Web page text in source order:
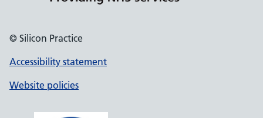
© Silicon Practice
Accessibility statement
Website policies